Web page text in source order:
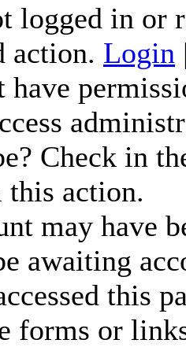
logged in or
action. Login
have
Check in
action.
may have
awaiting
this
forms or